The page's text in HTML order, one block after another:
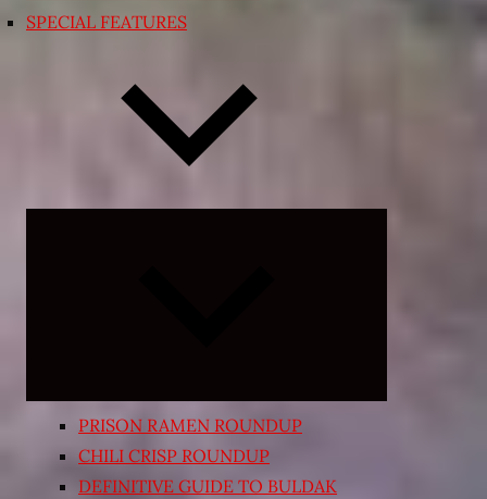
SPECIAL FEATURES
PRISON RAMEN ROUNDUP
CHILI CRISP ROUNDUP
DEFINITIVE GUIDE TO BULDAK